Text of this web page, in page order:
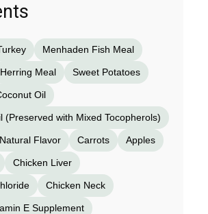
Menhaden Fish Meal
Herring Meal Sweet Potatoes
Oil
(Preserved with Mixed Tocopherols)
Natural Flavor Carrots Apples
Chicken Liver
Chicken Neck
E Supplement